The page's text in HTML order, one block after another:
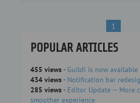
1
POPULAR ARTICLES
455 views - Guildi is now
434 views - Notification bar
285 views - Editor Update — More
smoother experience